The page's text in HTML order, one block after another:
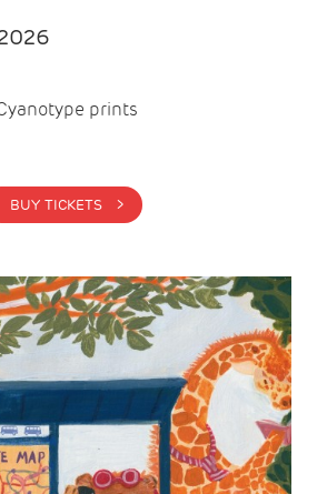
prints
BUY TICKETS >